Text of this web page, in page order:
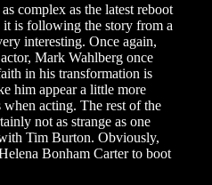
complex as the latest reboot
it is following the story from a
interesting. Once again,
Mark Wahlberg once
in his transformation is
him appear a little more
acting. The rest of the
not as strange as one
Tim Burton. Obviously,
Bonham Carter to boot